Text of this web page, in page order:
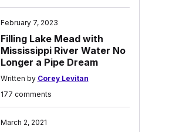
February 7, 2023
Filling Lake Mead with
Mississippi River Water No
Longer a Pipe Dream
Written by Corey Levitan
177 comments
March 2, 2021